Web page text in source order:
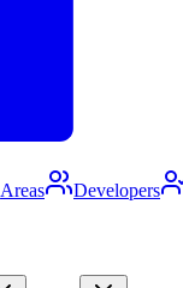
Areas Developers